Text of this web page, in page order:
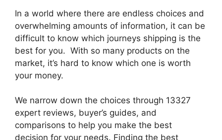
In a world where there are endless choices and
overwhelming amounts of information, it can be
difficult to know which journeys shipping is the
best for you. With so many products on the
market, it’s hard to know which one is worth
your money.
We narrow down the choices through 13327
expert reviews, buyer’s guides, and
comparisons to help you make the best
decision for your needs. Finding the best